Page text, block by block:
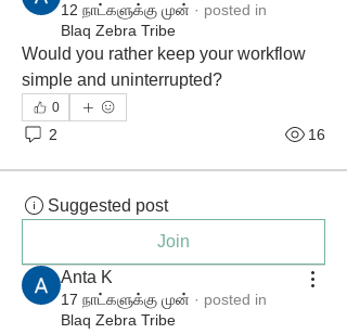
12 நாட்களுக்கு முன் · posted in
Blaq Zebra Tribe
Would you rather keep your workflow
simple and uninterrupted?
0
2 16
Suggested post
Join
Anta K
17 நாட்களுக்கு முன் · posted in
Blaq Zebra Tribe